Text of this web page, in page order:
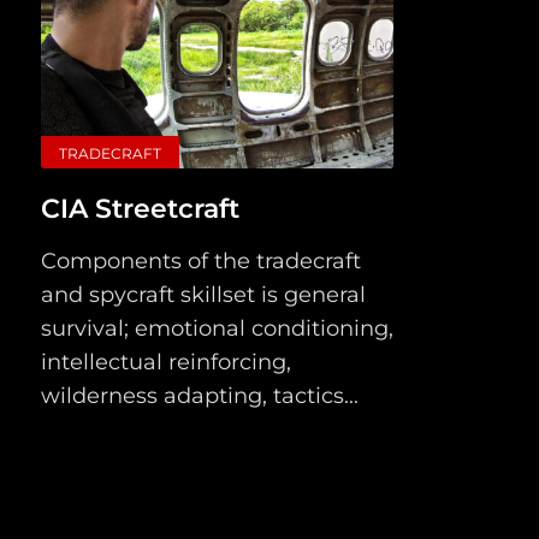
TRADECRAFT
CIA Streetcraft
Components of the tradecraft
and spycraft skillset is general
survival; emotional conditioning,
intellectual reinforcing,
wilderness adapting, tactics...